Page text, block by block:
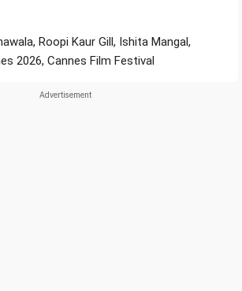
Roopi Kaur Gill, Ishita Mangal,
2026, Cannes Film Festival